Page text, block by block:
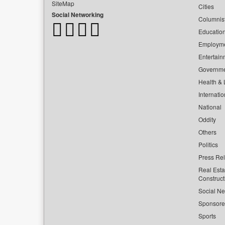
SiteMap
Social Networking
Cities
Health &
National
Oddity
Others
Politics
Press
Real
Social
Sports